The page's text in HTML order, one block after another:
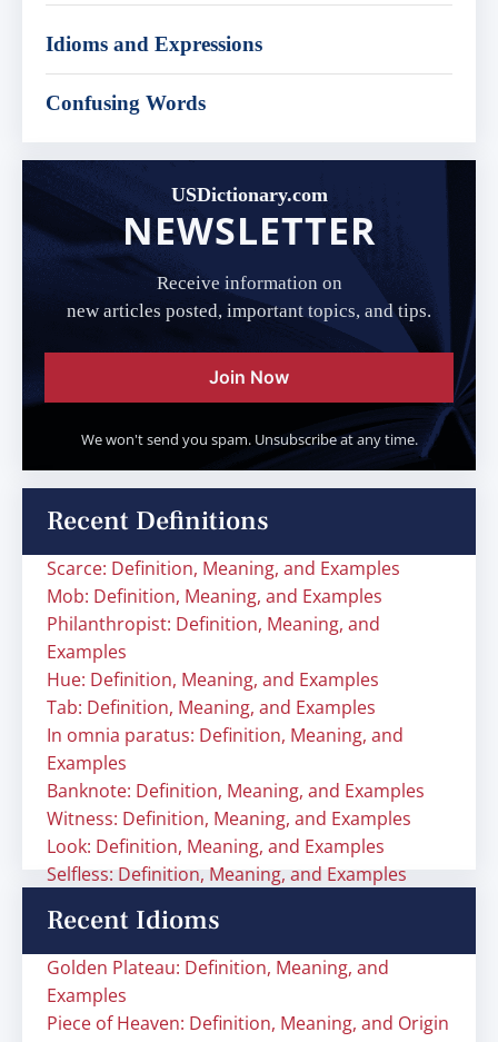
Idioms and Expressions
Confusing Words
USDictionary.com
NEWSLETTER
Receive information on
new articles posted, important topics, and tips.
Join Now
We won't send you spam. Unsubscribe at any time.
Recent Definitions
Scarce: Definition, Meaning, and Examples
Mob: Definition, Meaning, and Examples
Philanthropist: Definition, Meaning, and
Examples
Hue: Definition, Meaning, and Examples
Tab: Definition, Meaning, and Examples
In omnia paratus: Definition, Meaning, and
Examples
Banknote: Definition, Meaning, and Examples
Witness: Definition, Meaning, and Examples
Look: Definition, Meaning, and Examples
Selfless: Definition, Meaning, and Examples
Recent Idioms
Golden Plateau: Definition, Meaning, and
Examples
Piece of Heaven: Definition, Meaning, and Origin